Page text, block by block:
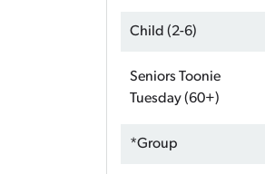
Child (2-6)
Seniors Toonie
Tuesday (60+)
*Group